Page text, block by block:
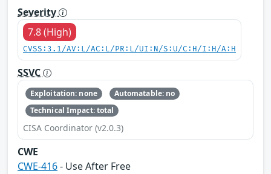
Severity
7.8 (High)
CVSS:3.1/AV:L/AC:L/PR:L/UI:N/S:U/C:H/I:H/A:H
SSVC
Exploitation: none
Automatable: no
Technical Impact: total
CISA Coordinator (v2.0.3)
CWE
CWE-416- Use After Free